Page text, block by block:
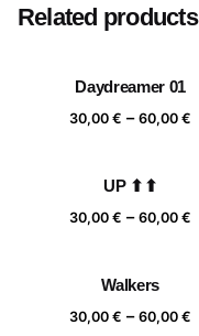
Related products
Daydreamer 01
30,00€ – 60,00€
UP ⬆⬆
30,00€ – 60,00€
Walkers
30,00€ – 60,00€